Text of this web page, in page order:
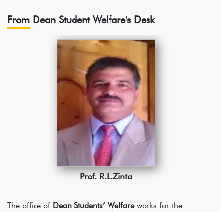
From Dean Student Welfare's Desk
Prof. R.L.Zinta
The office of Dean Students’ Welfareworks for the